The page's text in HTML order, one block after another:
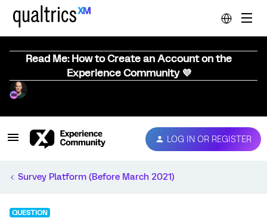
Read Me: How to Create an Account on the
Experience Community 💜
LOG IN OR REGISTER
Survey Platform (Before March 2021)
QUESTION